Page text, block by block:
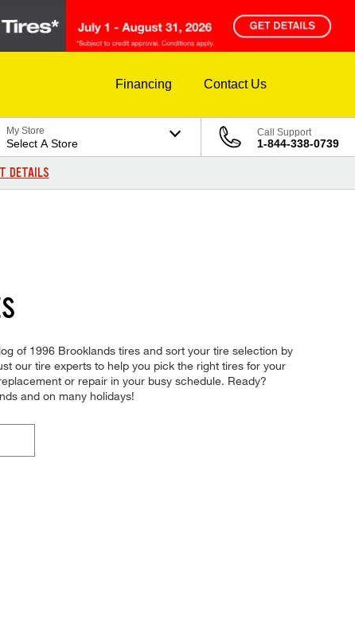
Financing Contact Us
My Store
Select A Store
Call Support
1-844-338-0739
DETAILS
of 1996 Brooklands tires and sort your tire selection by
our tire experts to help you pick the right tires for your
or repair in your busy schedule. Ready?
and on many holidays!